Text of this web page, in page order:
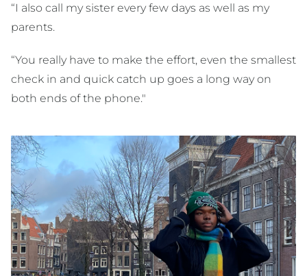
“I also call my sister every few days as well as my
parents.
“You really have to make the effort, even the smallest
check in and quick catch up goes a long way on
both ends of the phone."